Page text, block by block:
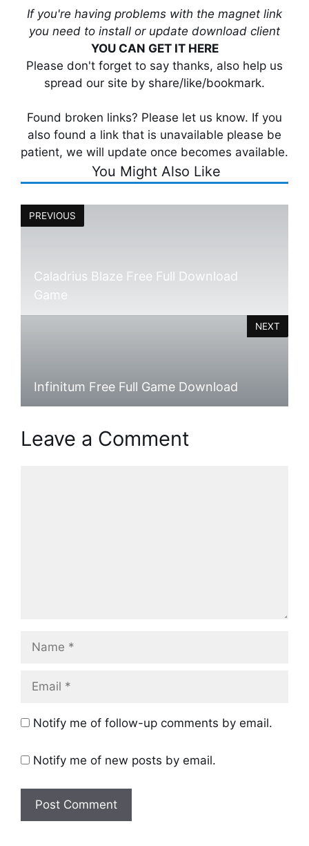
If you're having problems with the magnet link
you need to install or update download client
YOU CAN GET IT HERE
Please don't forget to say thanks, also help us
spread our site by share/like/bookmark.
Found broken links? Please let us know. If you
also found a link that is unavailable please be
patient, we will update once becomes available.
You Might Also Like
PREVIOUS
Caladrius Blaze Free Full Download
Game
Infinitum Free Full Game Download
NEXT
Leave a Comment
Name
Email
Notify me of follow-up comments by email.
Notify me of new posts by email.